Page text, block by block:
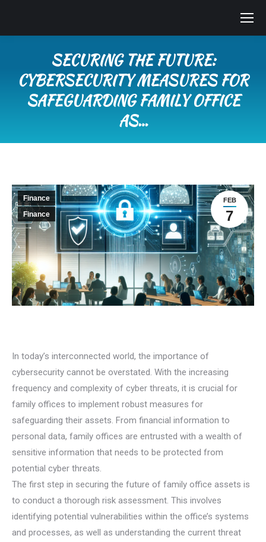
SECURING THE FUTURE:
CYBERSECURITY MEASURES FOR
SAFEGUARDING FAMILY OFFICE
AS…
FEB
7
Finance
Finance
In today’s interconnected world, the importance of
cybersecurity cannot be overstated. With the increasing
frequency and complexity of cyber threats, it is crucial for
family offices to implement robust measures for
safeguarding their assets. From financial information to
personal data, family offices are entrusted with a wealth of
sensitive information that needs to be protected from
potential cyber threats.
The first step in securing the future of family office assets is
to conduct a thorough risk assessment. This involves
identifying potential vulnerabilities within the office’s systems
and processes, as well as understanding the current threat